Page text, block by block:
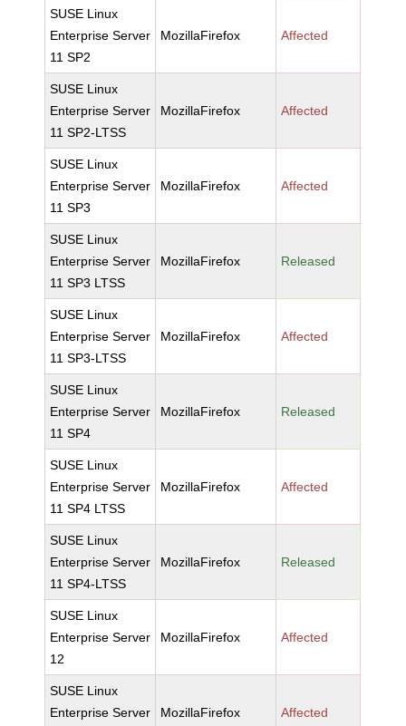
SUSE Linux
Enterprise Server
11 SP2
MozillaFirefox Affected
SUSE Linux
Enterprise Server
11 SP2-LTSS
MozillaFirefox Affected
SUSE Linux
Enterprise Server
11 SP3
MozillaFirefox Affected
SUSE Linux
Enterprise Server
11 SP3 LTSS
MozillaFirefox Released
SUSE Linux
Enterprise Server
11 SP3-LTSS
MozillaFirefox Affected
SUSE Linux
Enterprise Server
11 SP4
MozillaFirefox Released
SUSE Linux
Enterprise Server
11 SP4 LTSS
MozillaFirefox Affected
SUSE Linux
Enterprise Server
11 SP4-LTSS
MozillaFirefox Released
SUSE Linux
Enterprise Server
12
MozillaFirefox Affected
SUSE Linux
Enterprise Server
MozillaFirefox Affected